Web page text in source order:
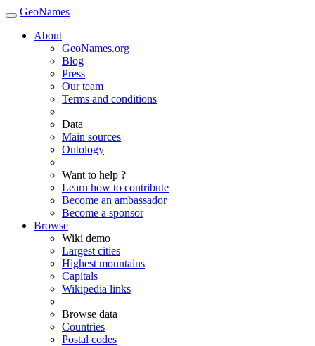
GeoNames
About
GeoNames.org
Blog
Press
Our team
Terms and conditions
Data
Main sources
Ontology
Want to help ?
Learn how to contribute
Become an ambassador
Become a sponsor
Browse
Wiki demo
Largest cities
Highest mountains
Capitals
Wikipedia links
Browse data
Countries
Postal codes